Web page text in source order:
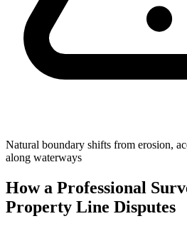
Natural boundary shifts from erosion,
along waterways
How a Professional
Property Line Disputes